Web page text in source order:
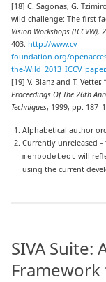
[18] C. Sagonas, G.
wild challenge: The first
Vision Workshops
403. http://www.cv-
foundation.org/
the-
[19] V. Blanz and T.
Proceedings Of The 26th
Techniques, 1999, pp.
Alphabetical author
Currently unreleased
menpodetect will
using the current
SIVA Suite: